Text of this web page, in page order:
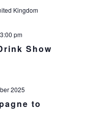
Kingdom
Show
3:00 pm
to
2025